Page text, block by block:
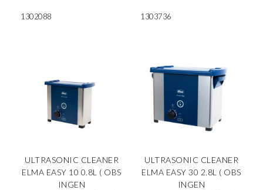
1302088 1303736
ULTRASONIC CLEANER
ELMA EASY 10 0.8L ( OBS
INGEN
ULTRASONIC CLEANER
ELMA EASY 30 2.8L ( OBS
INGEN